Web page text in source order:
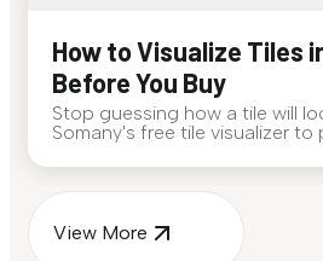
How to Visualize Tiles
Before You Buy
Stop guessing how a tile will
Somany's free tile visualizer to
View More